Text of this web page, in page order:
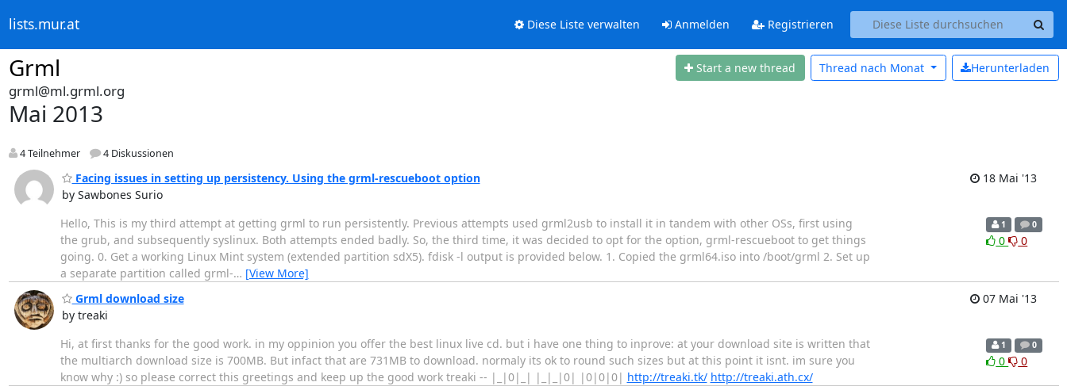
lists.mur.at Diese Liste verwalten Anmelden Registrieren
Grml Start a new thread Herunterladen
Thread nach Monat
grml@ml.grml.org
Mai 2013
4 Teilnehmer 4 Diskussionen
Facing issues in setting up persistency. Using the grml-rescueboot option
by Sawbones Surio
18 Mai '13
Hello, This is my third attempt at getting grml to run persistently. Previous attempts used grml2usb to install it in tandem with other OSs, first using
the grub, and subsequently syslinux. Both attempts ended badly. So, the third time, it was decided to opt for the option, grml-rescueboot to get things
going. 0. Get a working Linux Mint system (extended partition sdX5). fdisk -l output is provided below. 1. Copied the grml64.iso into /boot/grml 2. Set up
a separate partition called grml-… [View More]
1 0
0 0
Grml download size
by treaki
07 Mai '13
Hi, at first thanks for the good work. in my oppinion you offer the best linux live cd. but i have one thing to inprove: at your download site is written that
the multiarch download size is 700MB. But infact that are 731MB to download. normaly its ok to round such sizes but at this point it isnt. im sure you
know why :) so please correct this greetings and keep up the good work treaki -- |_|0|_| |_|_|0| |0|0|0| http://treaki.tk/ http://treaki.ath.cx/
1 0
0 0